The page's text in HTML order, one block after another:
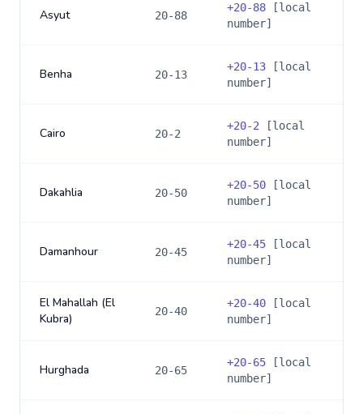
Asyut 20-88
+20-88 [local
number]
Benha 20-13
+20-13 [local
number]
Cairo 20-2
+20-2 [local
number]
Dakahlia 20-50
+20-50 [local
number]
Damanhour 20-45
+20-45 [local
number]
El Mahallah (El
Kubra)
20-40
+20-40 [local
number]
Hurghada 20-65
+20-65 [local
number]